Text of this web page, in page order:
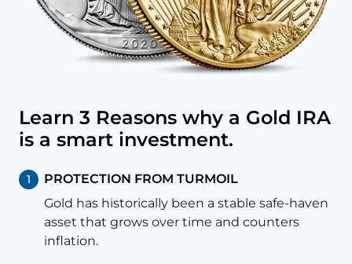
Learn 3 Reasons why a Gold IRA
is a smart investment.
1
PROTECTION FROM TURMOIL
Gold has historically been a stable safe-haven
asset that grows over time and counters
inflation.